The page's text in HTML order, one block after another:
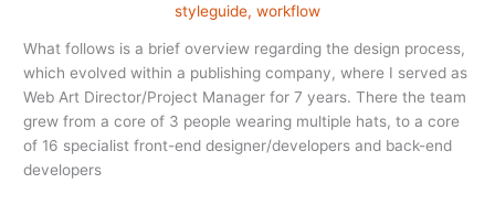
styleguide, workflow
What follows is a brief overview regarding the design process,
which evolved within a publishing company, where I served as
Web Art Director/Project Manager for 7 years. There the team
grew from a core of 3 people wearing multiple hats, to a core
of 16 specialist front-end designer/developers and back-end
developers